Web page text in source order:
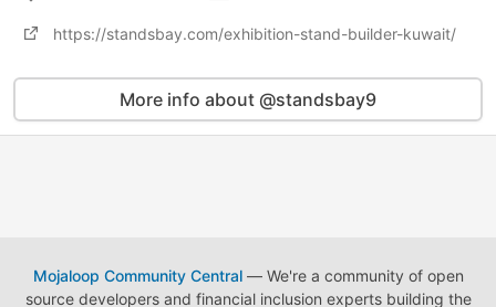
https://standsbay.com/exhibition-stand-builder-kuwait/
More info about @standsbay9
Mojaloop Community Central— We're a community of open
source developers and financial inclusion experts building the